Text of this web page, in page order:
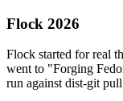
Flock 2026
Flock started for real
went to "Forging
run against dist-git